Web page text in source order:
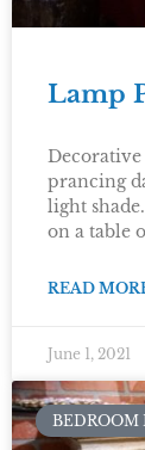
Lamp
prancing
light
on a table
READ
June 1, 2021
BEDROOM